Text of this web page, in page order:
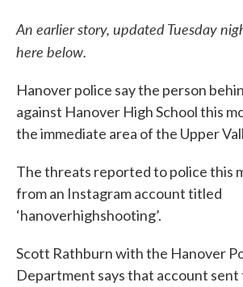
An earlier story, updated Tuesday
here below.
Hanover police say the person
against Hanover High School this
the immediate area of the Upper
The threats reported to police this
from an Instagram account titled
‘hanoverhighshooting’.
Scott Rathburn with the Hanover
Department says that account